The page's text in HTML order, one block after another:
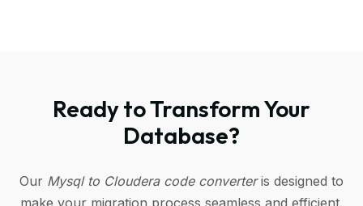
Ready to Transform Your
Database?
Our Mysql to Cloudera code converteris designed to
make your migration process seamless and efficient.